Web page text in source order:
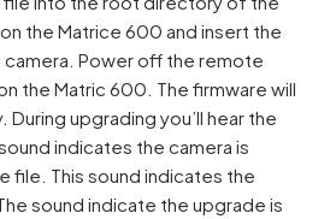
the Matrice 600 and insert the
camera. Power off the remote
the Matric 600. The firmware will
upgrading you’ll hear the
indicates the camera is
file. This sound indicates the
sound indicate the upgrade is